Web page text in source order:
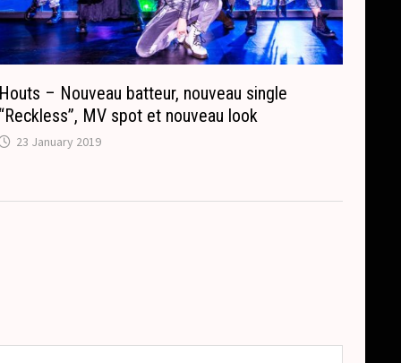
– Nouveau batteur, nouveau single
MV spot et nouveau look
23 January 2019